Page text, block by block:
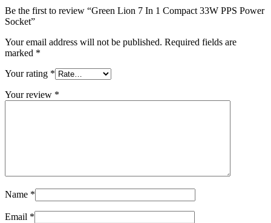
Be the first to review “Green Lion 7 In 1 Compact 33W PPS Power
Socket”
Your email address will not be published. Required fields are
marked *
Your rating *
Your review *
Name *
Email *